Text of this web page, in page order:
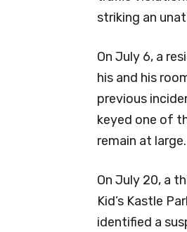
striking an
On July 6, a
his and his
previous
keyed one of
remain at large.
On July 20, a
Kid’s Kastle
identified a